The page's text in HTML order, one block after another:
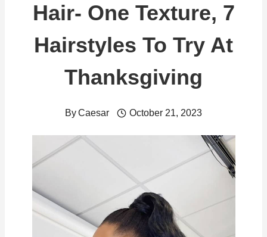
Hair- One Texture, 7
Hairstyles To Try At
Thanksgiving
ByCaesar October 21, 2023